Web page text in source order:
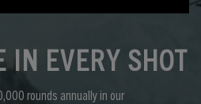
IN EVERY SHOT
rounds annually in our